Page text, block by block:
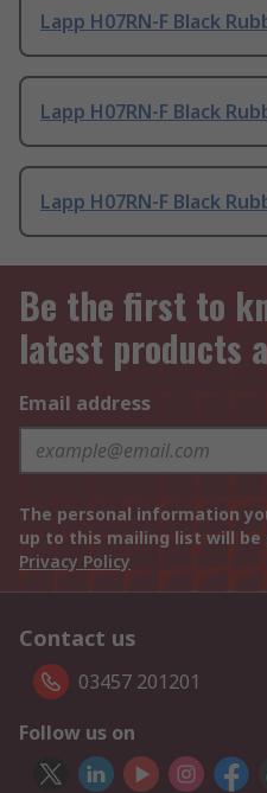
Lapp H07RN-F Black
Lapp H07RN-F Black
Lapp H07RN-F Black
Be the first to
latest products
Email address
The personal information
up to this mailing list will
Privacy Policy
Contact us
03457 201201
Follow us on